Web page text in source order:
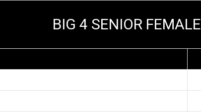
BIG 4 SENIOR FEMALE